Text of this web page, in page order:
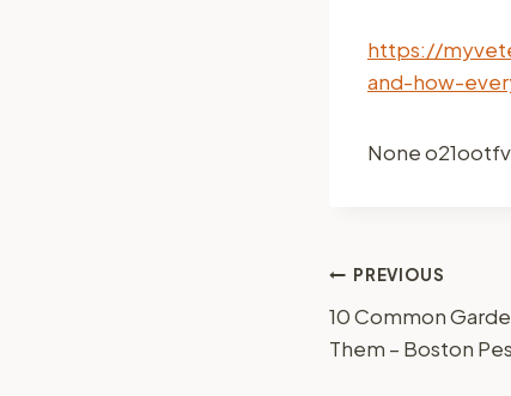
https://
and-how-
None
Post
PREVIOUS
10 Common
Them – Boston